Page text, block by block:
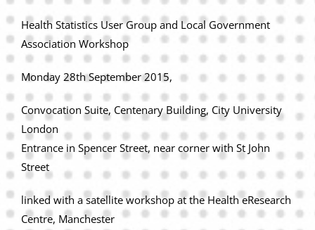
Health Statistics User Group and Local Government
Association Workshop
Monday 28th September 2015,
Convocation Suite, Centenary Building, City University
London
Entrance in Spencer Street, near corner with St John
Street
linked with a satellite workshop at the Health eResearch
Centre, Manchester